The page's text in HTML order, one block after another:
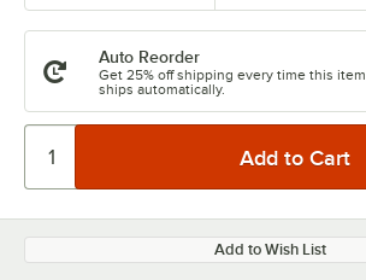
Auto Reorder
Get 25% off shipping every time this item
ships automatically.
Add to Wish List